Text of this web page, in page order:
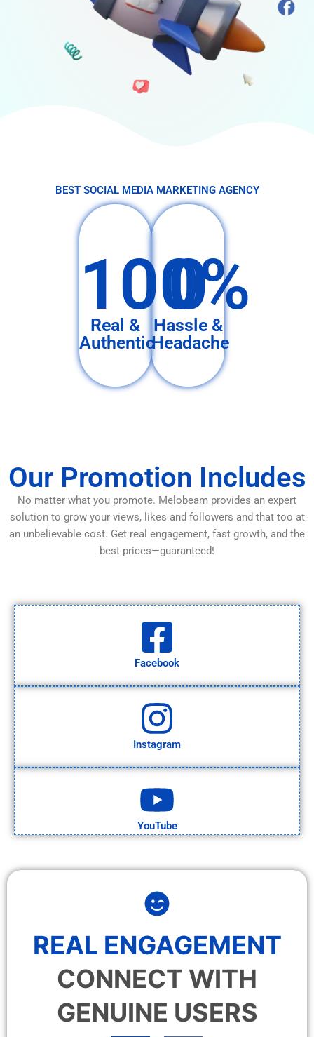
BEST SOCIAL MEDIA MARKETING AGENCY
100%
Real &
Authentic
0
Hassle &
Headache
Our Promotion Includes
No matter what you promote. Melobeam provides an expert
solution to grow your views, likes and followers and that too at
an unbelievable cost. Get real engagement, fast growth, and the
best prices—guaranteed!
Facebook
Instagram
YouTube
REAL ENGAGEMENT
CONNECT WITH
GENUINE USERS